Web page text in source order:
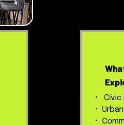
• Civic
•
•